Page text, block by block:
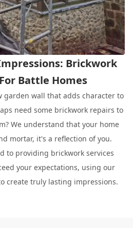
Brickwork
Battle Homes
garden wall that adds character to
need some brickwork repairs to
We understand that your home
mortar, it's a reflection of you.
to providing brickwork services
your expectations, using our
create truly lasting impressions.